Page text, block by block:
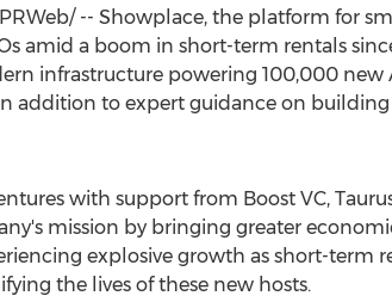
-- Showplace, the platform for
amid a boom in short-term rentals
infrastructure powering 100,000
addition to expert guidance on
with support from Boost VC,
mission by bringing greater
explosive growth as short-term
the lives of these new hosts.